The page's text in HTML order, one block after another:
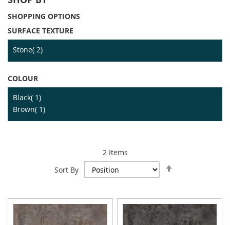
2Items
Sort By
SHOPPING OPTIONS
SURFACE TEXTURE
Stone 2item
COLOUR
Black 1item
Brown 1item